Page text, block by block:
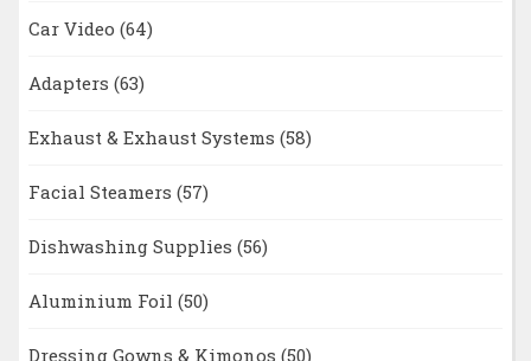
Car Video (64)
Adapters (63)
Exhaust & Exhaust Systems (58)
Facial Steamers (57)
Dishwashing Supplies (56)
Aluminium Foil (50)
Dressing Gowns & Kimonos (50)